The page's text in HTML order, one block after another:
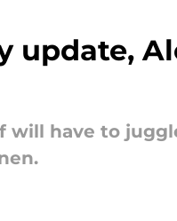
update,
will have to